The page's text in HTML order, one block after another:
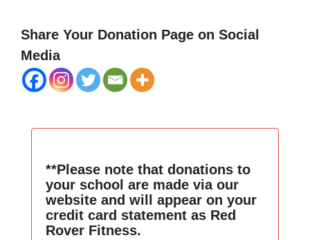
Share Your Donation Page on Social
Media
**Please note that donations to
your school are made via our
website and will appear on your
credit card statement as Red
Rover Fitness.